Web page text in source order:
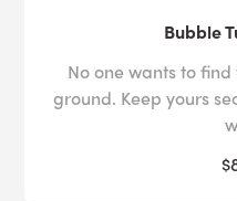
Bubble
No one wants to
ground. Keep yours